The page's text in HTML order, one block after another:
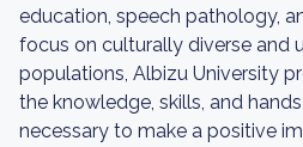
education, speech pathology,
focus on culturally diverse and
populations, Albizu University
the knowledge, skills, and
necessary to make a positive